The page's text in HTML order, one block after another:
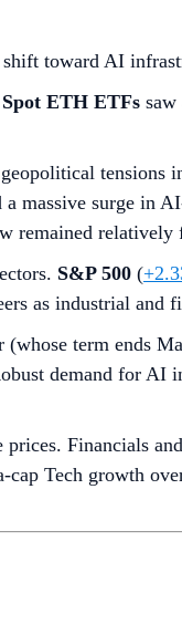
shift toward AI
Spot ETH ETFs
massive surge in
remained relatively
S&P 500 (
as industrial and
(whose term ends
demand for AI
Financials
Tech growth